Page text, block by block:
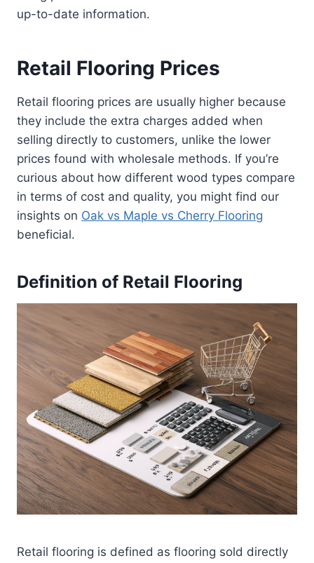
up-to-date information.
Retail Flooring Prices
Retail flooring prices are usually higher because
they include the extra charges added when
selling directly to customers, unlike the lower
prices found with wholesale methods. If you’re
curious about how different wood types compare
in terms of cost and quality, you might find our
insights on Oak vs Maple vs Cherry Flooring
beneficial.
Definition of Retail Flooring
Retail flooring is defined as flooring sold directly